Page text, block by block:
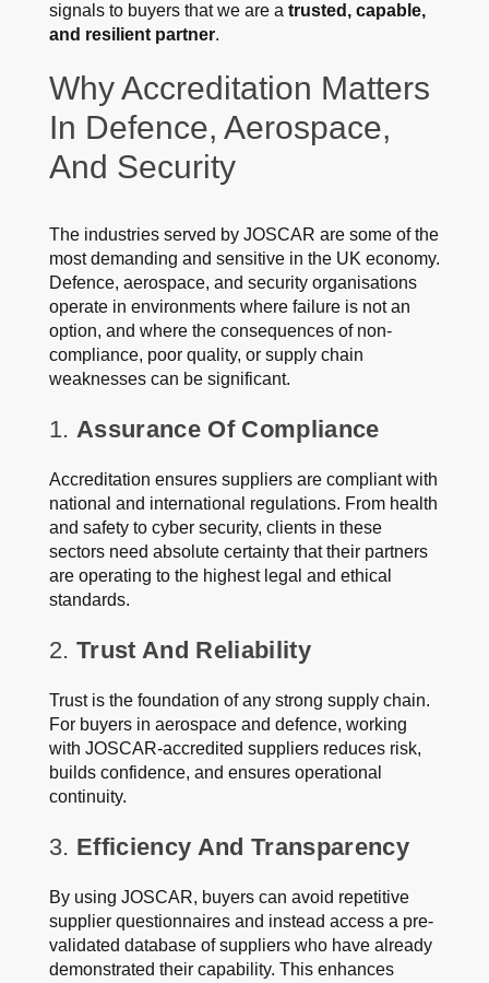
signals to buyers that we are a trusted, capable,
and resilient partner.
Why Accreditation Matters
In Defence, Aerospace,
And Security
The industries served by JOSCAR are some of the
most demanding and sensitive in the UK economy.
Defence, aerospace, and security organisations
operate in environments where failure is not an
option, and where the consequences of non-
compliance, poor quality, or supply chain
weaknesses can be significant.
1. Assurance Of Compliance
Accreditation ensures suppliers are compliant with
national and international regulations. From health
and safety to cyber security, clients in these
sectors need absolute certainty that their partners
are operating to the highest legal and ethical
standards.
2. Trust And Reliability
Trust is the foundation of any strong supply chain.
For buyers in aerospace and defence, working
with JOSCAR-accredited suppliers reduces risk,
builds confidence, and ensures operational
continuity.
3. Efficiency And Transparency
By using JOSCAR, buyers can avoid repetitive
supplier questionnaires and instead access a pre-
validated database of suppliers who have already
demonstrated their capability. This enhances